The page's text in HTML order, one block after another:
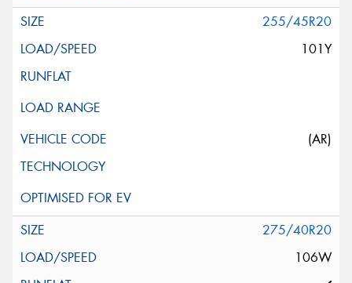
255/45R20
101Y
(AR)
275/40R20
106W